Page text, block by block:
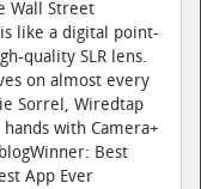
Wall Street
like a digital point-
quality SLR lens.
on almost every
Sorrel, Wiredtap
with Camera+
Best
App Ever